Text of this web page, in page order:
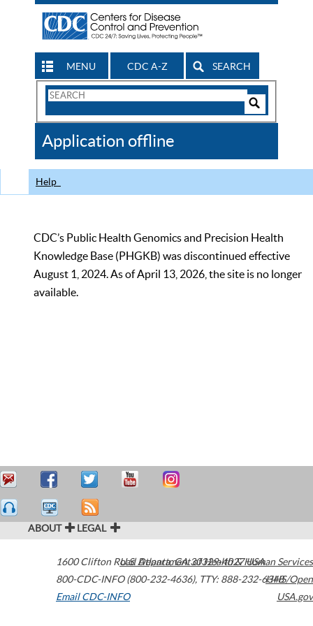
MENU CDC A-Z SEARCH
Search
CDC
Application offline
Help
CDC’s Public Health Genomics and Precision Health
Knowledge Base (PHGKB) was discontinued effective
August 1, 2024. As of April 13, 2026, the site is no longer
available.
ABOUT LEGAL
1600 Clifton Road Atlanta,GA30329-4027USA
800-CDC-INFO (800-232-4636), TTY: 888-232-6348
Email CDC-INFO
U.S. Department of Health & Human Services
HHS/Open
USA.gov